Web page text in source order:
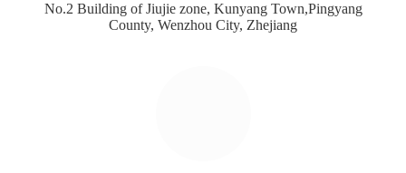
No.2 Building of Jiujie zone, Kunyang Town,Pingyang
County, Wenzhou City, Zhejiang